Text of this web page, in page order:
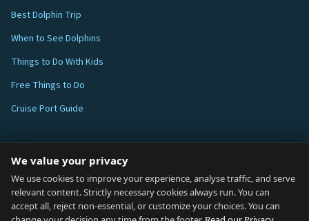
Best Dolphin Trip
When to See Dolphins
Things to Do With Kids
Free Things to Do
Cruise Port Guide
Blog
About
We value your privacy
We use cookies to improve your experience, analyse traffic, and serve
relevant content. Strictly necessary cookies always run. You can
accept all, reject non-essential, or customize your choices. You can